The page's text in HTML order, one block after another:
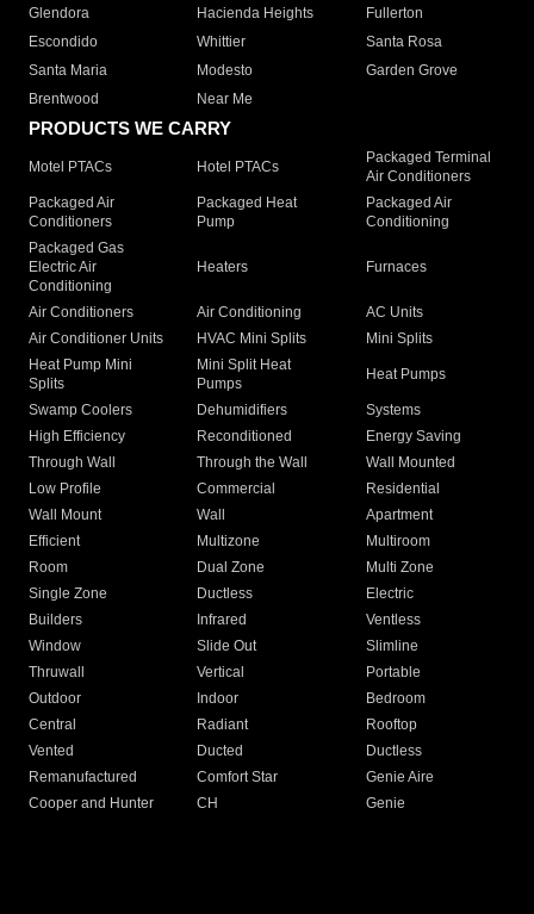
Glendora
Hacienda Heights
Fullerton
Escondido
Whittier
Santa Rosa
Santa Maria
Modesto
Garden Grove
Brentwood
Near Me
PRODUCTS WE CARRY
Motel PTACs Hotel PTACs
Packaged Terminal
Air Conditioners
Packaged Air
Conditioners
Packaged Heat
Pump
Packaged Air
Conditioning
Packaged Gas
Electric Air
Conditioning
Heaters Furnaces
Air Conditioners Air Conditioning
AC Units
Air Conditioner Units
HVAC Mini Splits
Mini Splits
Heat Pump Mini
Splits
Mini Split Heat
Pumps
Heat Pumps
Swamp Coolers Dehumidifiers
Systems
High Efficiency
Reconditioned
Energy Saving
Through Wall
Through the Wall
Wall Mounted
Low Profile
Commercial
Residential
Wall Mount
Wall
Apartment
Efficient
Multizone
Multiroom
Room
Dual Zone
Multi Zone
Single Zone
Ductless
Electric
Builders
Infrared
Ventless
Window
Slide Out
Slimline
Thruwall
Vertical
Portable
Outdoor
Indoor
Bedroom
Central
Radiant
Rooftop
Vented
Ducted
Ductless
Remanufactured
Comfort Star
Genie Aire
Cooper and Hunter
CH Genie